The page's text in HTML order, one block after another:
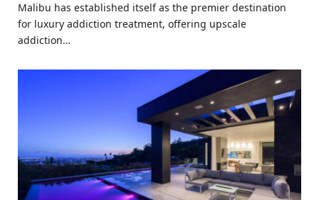
Malibu has established itself as the premier destination
for luxury addiction treatment, offering upscale
addiction…